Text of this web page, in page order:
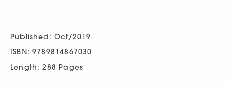
Published: Oct/2019
ISBN: 9789814867030
Length: 288 Pages